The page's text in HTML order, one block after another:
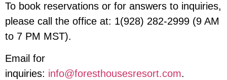
To book reservations or for answers to inquiries,
please call the office at: 1(928) 282-2999 (9 AM
to 7 PM MST).
Email for
inquiries: info@foresthousesresort.com.